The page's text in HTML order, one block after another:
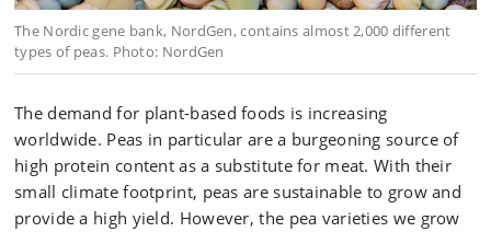
The Nordic gene bank, NordGen, contains almost 2,000 different
types of peas. Photo: NordGen
The demand for plant-based foods is increasing
worldwide. Peas in particular are a burgeoning source of
high protein content as a substitute for meat. With their
small climate footprint, peas are sustainable to grow and
provide a high yield. However, the pea varieties we grow